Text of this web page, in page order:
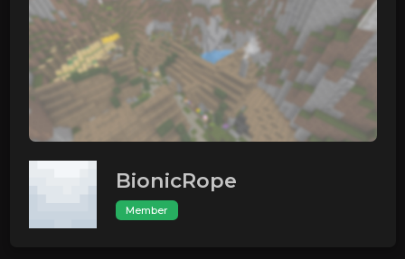
BionicRope
Member